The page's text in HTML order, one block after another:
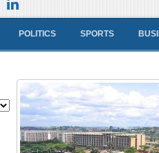
POLITICS SPORTS